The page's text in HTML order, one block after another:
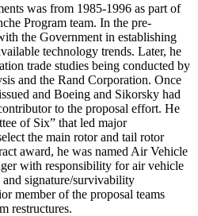
was from 1985-1996 as part of
Program team. In the pre-
the Government in establishing
technology trends. Later, he
trade studies being conducted by
and the Rand Corporation. Once
and Boeing and Sikorsky had
to the proposal effort. He
of Six” that led major
the main rotor and tail rotor
award, he was named Air Vehicle
with responsibility for air vehicle
signature/survivability
member of the proposal teams
restructures.